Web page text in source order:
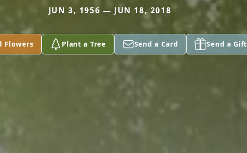
JUN 3, 1956 — JUN 18, 2018
Flowers Plant a Tree Send a Card Send a Gift